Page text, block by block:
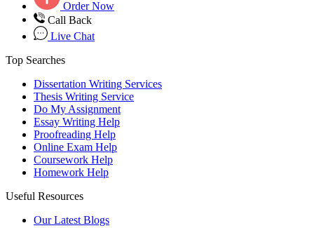
Order Now
Call Back
Live Chat
Top Searches
Dissertation Writing Services
Thesis Writing Service
Do My Assignment
Essay Writing Help
Proofreading Help
Online Exam Help
Coursework Help
Homework Help
Useful Resources
Our Latest Blogs